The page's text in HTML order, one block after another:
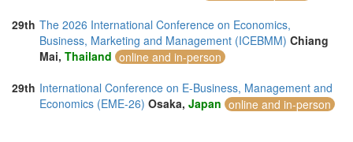
29th The 2026 International Conference on Economics,
Business, Marketing and Management (ICEBMM) Chiang
Mai, Thailand online and in-person
29th International Conference on E-Business, Management and
Economics (EME-26) Osaka, Japan online and in-person